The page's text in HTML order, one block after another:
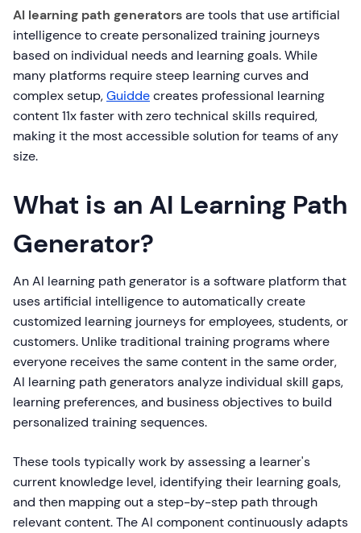
AI learning path generatorsare tools that use artificial
intelligence to create personalized training journeys
based on individual needs and learning goals. While
many platforms require steep learning curves and
complex setup,Guiddecreates professional learning
content 11x faster with zero technical skills required,
making it the most accessible solution for teams of any
size.
What is an AI Learning Path
Generator?
An AI learning path generator is a software platform that
uses artificial intelligence to automatically create
customized learning journeys for employees, students, or
customers. Unlike traditional training programs where
everyone receives the same content in the same order,
AI learning path generators analyze individual skill gaps,
learning preferences, and business objectives to build
personalized training sequences.
These tools typically work by assessing a learner's
current knowledge level, identifying their learning goals,
and then mapping out a step-by-step path through
relevant content. The AI component continuously adapts